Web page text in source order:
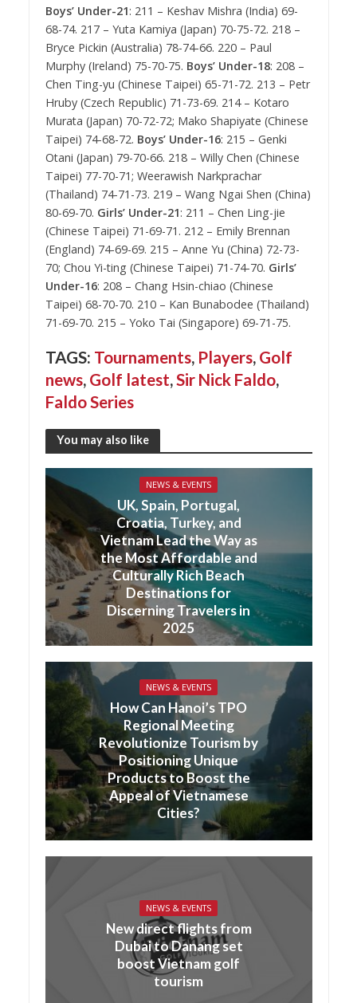
Boys’ Under-21: 211 – Keshav Mishra (India) 69-
68-74. 217 – Yuta Kamiya (Japan) 70-75-72. 218 –
Bryce Pickin (Australia) 78-74-66. 220 – Paul
Murphy (Ireland) 75-70-75. Boys’ Under-18: 208 –
Chen Ting-yu (Chinese Taipei) 65-71-72. 213 – Petr
Hruby (Czech Republic) 71-73-69. 214 – Kotaro
Murata (Japan) 70-72-72; Mako Shapiyate (Chinese
Taipei) 74-68-72. Boys’ Under-16: 215 – Genki
Otani (Japan) 79-70-66. 218 – Willy Chen (Chinese
Taipei) 77-70-71; Weerawish Narkprachar
(Thailand) 74-71-73. 219 – Wang Ngai Shen (China)
80-69-70. Girls’ Under-21: 211 – Chen Ling-jie
(Chinese Taipei) 71-69-71. 212 – Emily Brennan
(England) 74-69-69. 215 – Anne Yu (China) 72-73-
70; Chou Yi-ting (Chinese Taipei) 71-74-70. Girls’
Under-16: 208 – Chang Hsin-chiao (Chinese
Taipei) 68-70-70. 210 – Kan Bunabodee (Thailand)
71-69-70. 215 – Yoko Tai (Singapore) 69-71-75.
TAGS: Tournaments, Players, Golf
news, Golf latest,Sir Nick Faldo,
Faldo Series
You may also like
NEWS & EVENTS
UK, Spain, Portugal,
Croatia, Turkey, and
Vietnam Lead the Way as
the Most Affordable and
Culturally Rich Beach
Destinations for
Discerning Travelers in
2025
NEWS & EVENTS
How Can Hanoi’s TPO
Regional Meeting
Revolutionize Tourism by
Positioning Unique
Products to Boost the
Appeal of Vietnamese
Cities?
NEWS & EVENTS
New direct flights from
Dubai to Danang set
boost Vietnam golf
tourism